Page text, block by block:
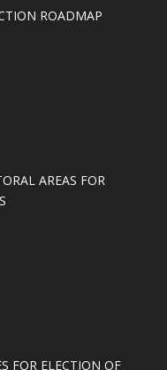
ROADMAP
AREAS FOR
FOR ELECTION OF